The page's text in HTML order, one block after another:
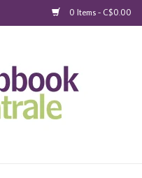
0 Items - C$0.00